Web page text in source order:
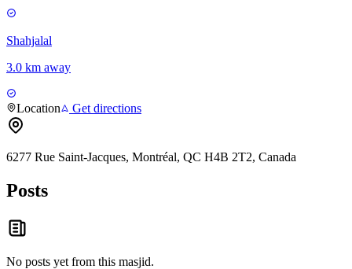
Shahjalal
3.0 km away
Location Get directions
6277 Rue Saint-Jacques, Montréal, QC H4B 2T2, Canada
Posts
No posts yet from this masjid.